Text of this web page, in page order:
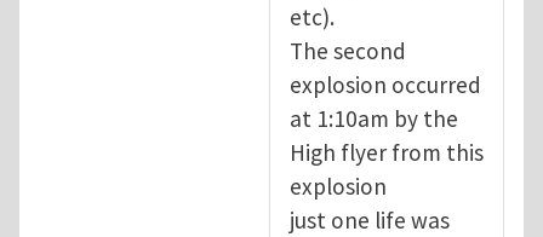
etc).
The second
explosion occurred
at 1:10am by the
High flyer from this
explosion
just one life was